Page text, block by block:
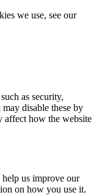
we use, see our
as security,
disable these by
affect how the website
us improve our
on how you use it.